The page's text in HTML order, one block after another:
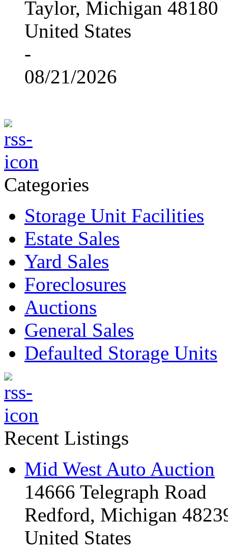
Taylor, Michigan 48180
United States
-
08/21/2026
Categories
Storage Unit Facilities
Estate Sales
Yard Sales
Foreclosures
Auctions
General Sales
Defaulted Storage Units
Recent Listings
Mid West Auto Auction
14666 Telegraph Road
Redford, Michigan
United States